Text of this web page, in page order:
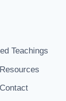
Teachings
Contact